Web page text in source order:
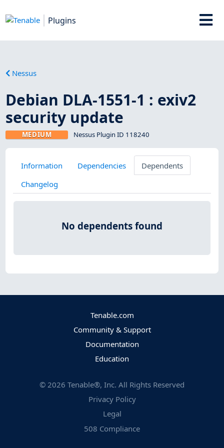
Plugins
Nessus
Debian DLA-1551-1 : exiv2
security update
MEDIUM Nessus Plugin ID 118240
Information Dependencies
Dependents
Changelog
No dependents found
Tenable.com
Community & Support
Documentation
Education
© 2026 Tenable®, Inc. All Rights Reserved
Privacy Policy
Legal
508 Compliance